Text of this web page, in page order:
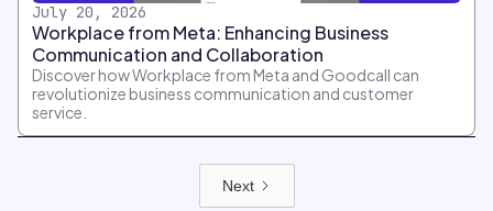
July 20, 2026
Workplace from Meta: Enhancing Business
Communication and Collaboration
Discover how Workplace from Meta and Goodcall can
revolutionize business communication and customer
service.
Next